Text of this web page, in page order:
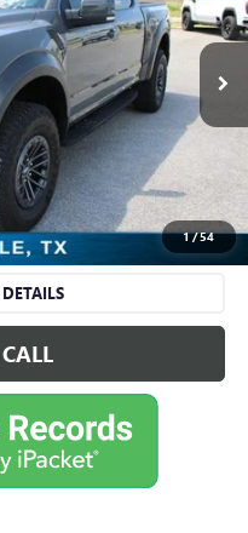
1/54
Model:W1R
Ext.
$43,695